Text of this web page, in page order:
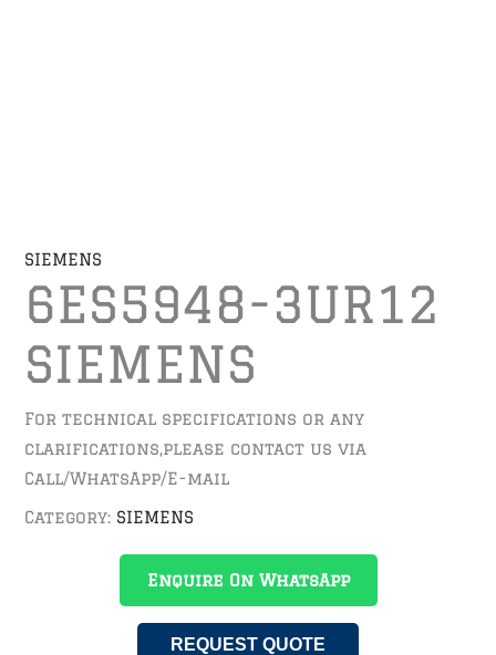
SIEMENS
6ES5948-3UR12
SIEMENS
For technical specifications or any
clarifications,please contact us via
Call/WhatsApp/E-mail
Category: SIEMENS
Enquire On WhatsApp
REQUEST QUOTE